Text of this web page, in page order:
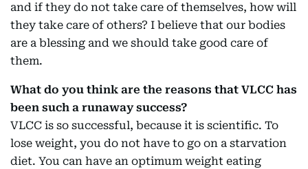
and if they do not take care of themselves, how will
they take care of others? I believe that our bodies
are a blessing and we should take good care of
them.
What do you think are the reasons that VLCC has
been such a runaway success?
VLCC is so successful, because it is scientific. To
lose weight, you do not have to go on a starvation
diet. You can have an optimum weight eating